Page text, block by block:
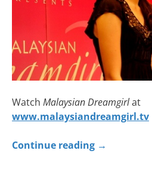
Watch Malaysian Dreamgirlat
www.malaysiandreamgirl.tv
Continue reading →